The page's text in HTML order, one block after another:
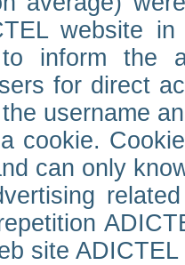
website
inform the
for direct
username
cookie.
can only
site